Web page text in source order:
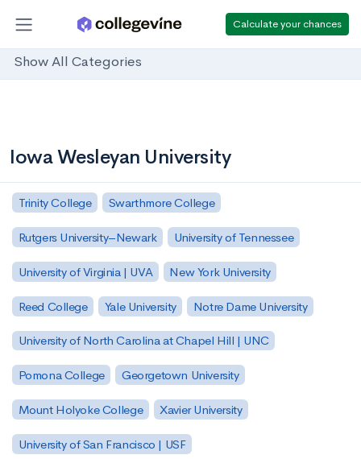
Calculate your chances
Show All Categories
Iowa Wesleyan University
Trinity College Swarthmore College
Rutgers University–Newark University of Tennessee
University of Virginia | UVA New York University
Reed College Yale University Notre Dame University
University of North Carolina at Chapel Hill | UNC
Pomona College Georgetown University
Mount Holyoke College Xavier University
University of San Francisco | USF